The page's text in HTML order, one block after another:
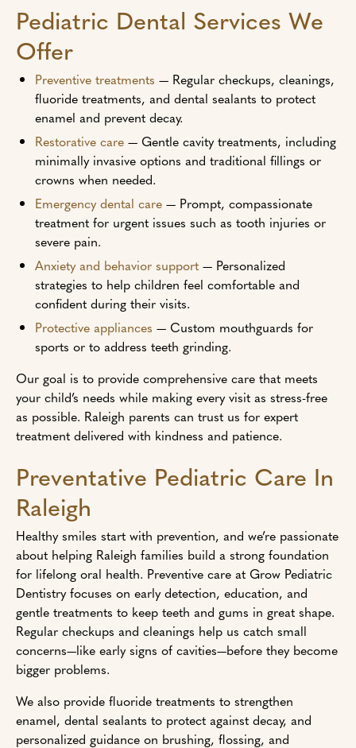
Pediatric Dental Services We
Offer
Preventive treatments — Regular checkups, cleanings,
fluoride treatments, and dental sealants to protect
enamel and prevent decay.
Restorative care — Gentle cavity treatments, including
minimally invasive options and traditional fillings or
crowns when needed.
Emergency dental care — Prompt, compassionate
treatment for urgent issues such as tooth injuries or
severe pain.
Anxiety and behavior support — Personalized
strategies to help children feel comfortable and
confident during their visits.
Protective appliances — Custom mouthguards for
sports or to address teeth grinding.
Our goal is to provide comprehensive care that meets
your child’s needs while making every visit as stress-free
as possible. Raleigh parents can trust us for expert
treatment delivered with kindness and patience.
Preventative Pediatric Care In
Raleigh
Healthy smiles start with prevention, and we’re passionate
about helping Raleigh families build a strong foundation
for lifelong oral health. Preventive care at Grow Pediatric
Dentistry focuses on early detection, education, and
gentle treatments to keep teeth and gums in great shape.
Regular checkups and cleanings help us catch small
concerns—like early signs of cavities—before they become
bigger problems.
We also provide fluoride treatments to strengthen
enamel, dental sealants to protect against decay, and
personalized guidance on brushing, flossing, and